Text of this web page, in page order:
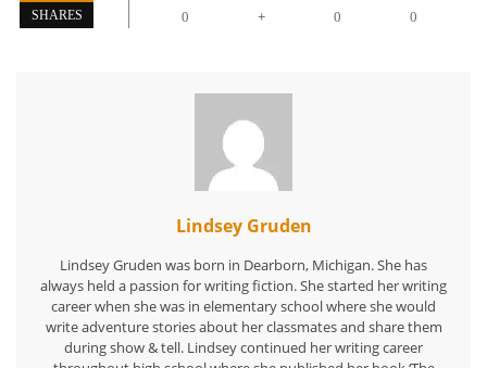
SHARES 0 + 0 0
Lindsey Gruden
Lindsey Gruden was born in Dearborn, Michigan. She has
always held a passion for writing fiction. She started her writing
career when she was in elementary school where she would
write adventure stories about her classmates and share them
during show & tell. Lindsey continued her writing career